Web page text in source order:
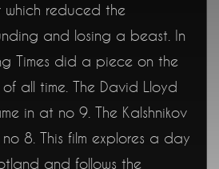
reduced the
and losing a beast. In
Times did a piece on the
all time. The David Lloyd
in at no 9. The Kalshnikov
8. This film explores a day
and follows the